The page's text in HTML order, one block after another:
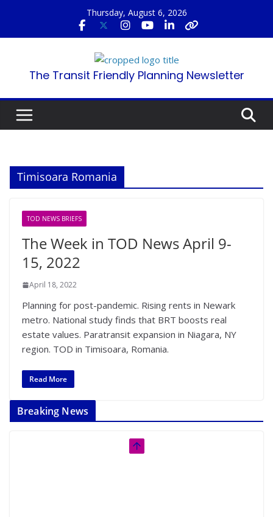
content
Thursday, August 6, 2026
The Transit Friendly Planning Newsletter
Timisoara Romania
TOD NEWS BRIEFS
The Week in TOD News April 9-
15, 2022
April 18, 2022
Planning for post-pandemic. Rising rents in Newark
metro. National study finds that BRT boosts real
estate values. Paratransit expansion in Niagara, NY
region. TOD in Timisoara, Romania.
Read More
Breaking News